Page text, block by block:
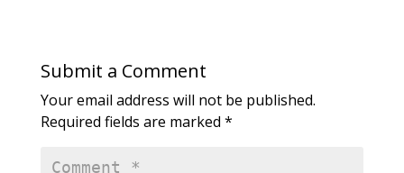
Submit a Comment
Your email address will not be published.
Required fields are marked *